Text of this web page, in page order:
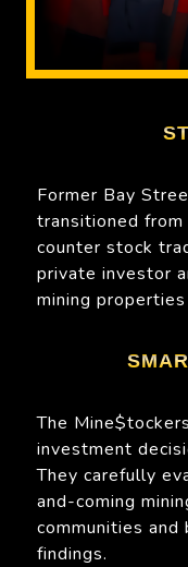
Former Bay
transitioned
counter stock
private investor
mining
The
investment
They carefully
and-coming
communities
findings.